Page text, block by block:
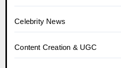
Celebrity News
Content Creation & UGC